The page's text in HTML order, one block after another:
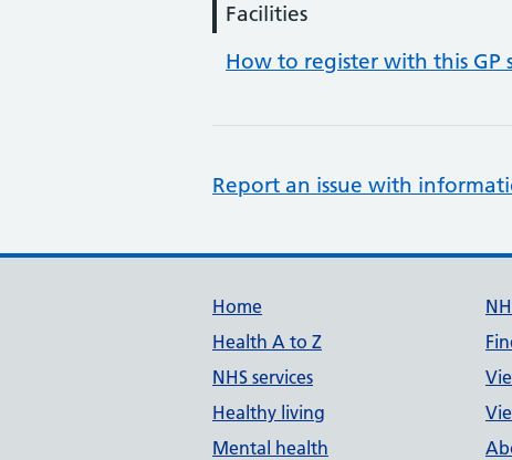
Facilities
How to register with this GP
Report an issue with
Support links
Home
Health A to Z
NHS services
Healthy living
Mental health